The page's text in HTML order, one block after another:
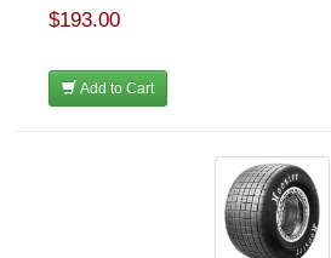
$193.00
Add to Cart